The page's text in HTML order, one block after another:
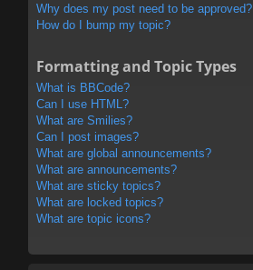
Why does my post need to be approved?
How do I bump my topic?
Formatting and Topic Types
What is BBCode?
Can I use HTML?
What are Smilies?
Can I post images?
What are global announcements?
What are announcements?
What are sticky topics?
What are locked topics?
What are topic icons?